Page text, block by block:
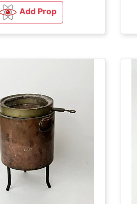
Add Prop